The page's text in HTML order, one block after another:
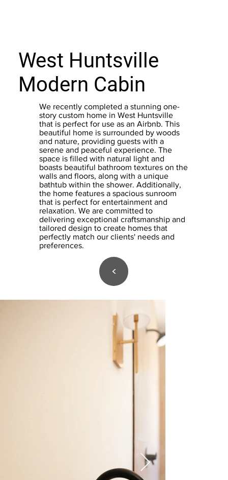
West Huntsville
Modern Cabin
We recently completed a stunning one-
story custom home in West Huntsville
that is perfect for use as an Airbnb. This
beautiful home is surrounded by woods
and nature, providing guests with a
serene and peaceful experience. The
space is filled with natural light and
boasts beautiful bathroom textures on the
walls and floors, along with a unique
bathtub within the shower. Additionally,
the home features a spacious sunroom
that is perfect for entertainment and
relaxation. We are committed to
delivering exceptional craftsmanship and
tailored design to create homes that
perfectly match our clients' needs and
preferences.
<